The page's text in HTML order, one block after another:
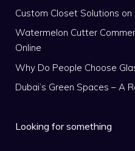
Custom Closet Solutions
Watermelon Cutter
Online
Why Do People Choose
Dubai’s Green Spaces – A
Looking for something